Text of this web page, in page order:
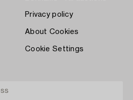
Privacy policy
About Cookies
Cookie Settings